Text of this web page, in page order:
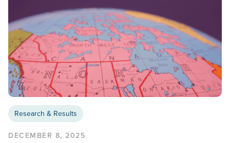
Research & Results
DECEMBER 8, 2025